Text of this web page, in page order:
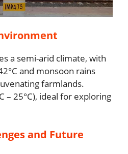
a semi-arid climate, with
and monsoon rains
farmlands.
– 25°C), ideal for exploring
and Future